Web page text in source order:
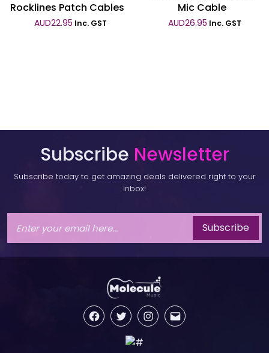
Rocklines Patch Cables
AUD22.95 Inc. GST
Mic Cable
AUD26.95 Inc. GST
Subscribe Newsletter
Subscribe today to get amazing deals delivered right to your
inbox!
Subscribe
FacebookTwitter InstagramEmail